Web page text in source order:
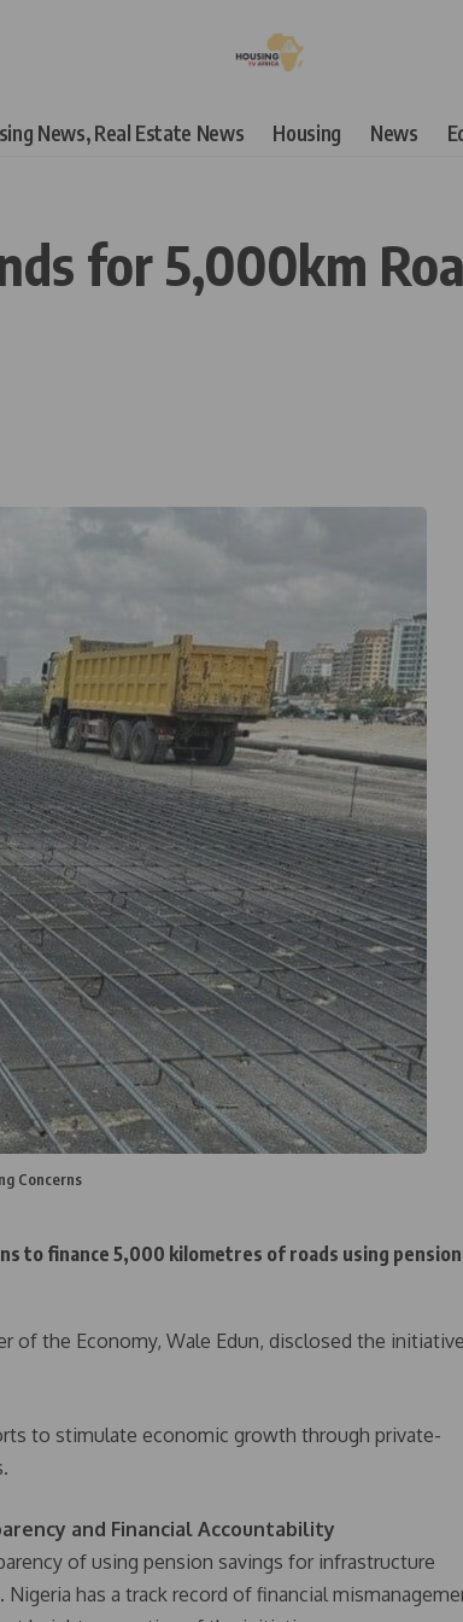
News, Real Estate News Housing News
for 5,000km
Concerns
to finance 5,000 kilometres of roads using pension
of the Economy, Wale Edun, disclosed the initiative
to stimulate economic growth through private-
and Financial Accountability
of using pension savings for infrastructure
has a track record of financial